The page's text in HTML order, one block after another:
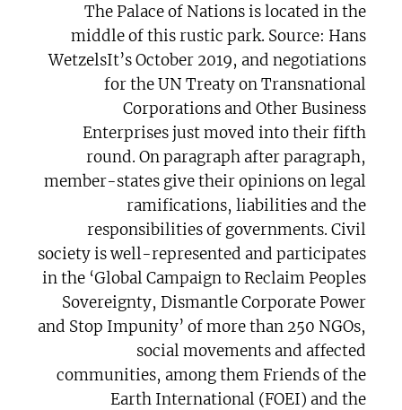
The Palace of Nations is located in the
middle of this rustic park. Source: Hans
WetzelsIt’s October 2019, and negotiations
for the UN Treaty on Transnational
Corporations and Other Business
Enterprises just moved into their fifth
round. On paragraph after paragraph,
member-states give their opinions on legal
ramifications, liabilities and the
responsibilities of governments. Civil
society is well-represented and participates
in the ‘Global Campaign to Reclaim Peoples
Sovereignty, Dismantle Corporate Power
and Stop Impunity’ of more than 250 NGOs,
social movements and affected
communities, among them Friends of the
Earth International (FOEI) and the